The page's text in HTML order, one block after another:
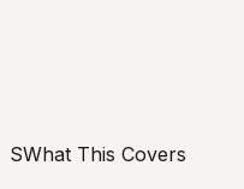
SWhat This Covers